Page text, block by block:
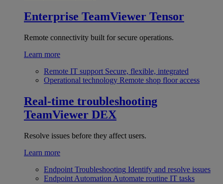
Enterprise TeamViewer Tensor
Remote connectivity built for secure operations.
Learn more
Remote IT support Secure, flexible, integrated
Operational technology Remote shop floor access
Real-time troubleshooting
TeamViewer DEX
Resolve issues before they affect users.
Learn more
Endpoint Troubleshooting Identify and resolve issues
Endpoint Automation Automate routine IT tasks